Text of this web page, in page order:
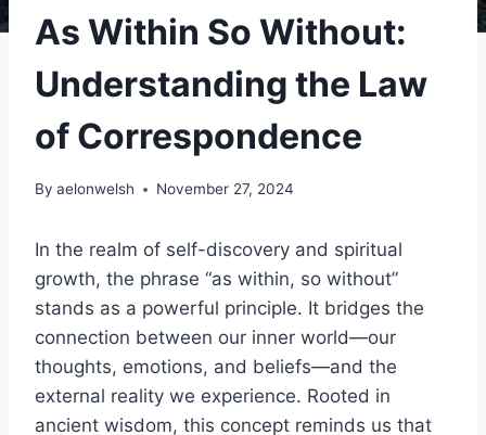
As Within So Without:
Understanding the Law
of Correspondence
By aelonwelsh November 27, 2024
In the realm of self-discovery and spiritual
growth, the phrase “as within, so without”
stands as a powerful principle. It bridges the
connection between our inner world—our
thoughts, emotions, and beliefs—and the
external reality we experience. Rooted in
ancient wisdom, this concept reminds us that